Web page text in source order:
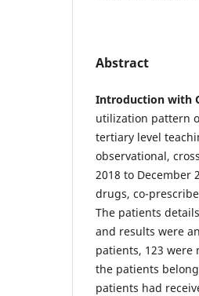
Abstract
Introduction with
utilization pattern
tertiary level
observational,
2018 to December
drugs, co-
The patients
and results were
patients, 123 were
the patients
patients had